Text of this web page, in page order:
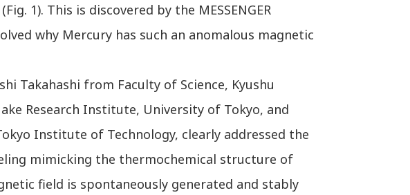
1). This is discovered by the MESSENGER
why Mercury has such an anomalous magnetic
Takahashi from Faculty of Science, Kyushu
Research Institute, University of Tokyo, and
Institute of Technology, clearly addressed the
mimicking the thermochemical structure of
field is spontaneously generated and stably